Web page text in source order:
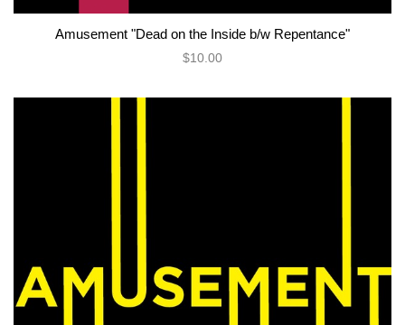
Amusement "Dead on the Inside b/w Repentance"
$10.00